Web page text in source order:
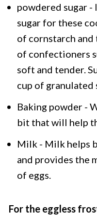
powdered sugar -
sugar for these
of cornstarch
of confectioners
soft and tender.
cup of granulated
Baking powder -
bit that will help
Milk - Milk helps
and provides the
of eggs.
For the eggless